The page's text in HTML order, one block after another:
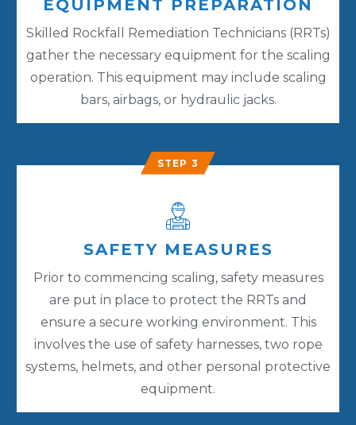
EQUIPMENT PREPARATION
Skilled Rockfall Remediation Technicians (RRTs)
gather the necessary equipment for the scaling
operation. This equipment may include scaling
bars, airbags, or hydraulic jacks.
STEP 3
SAFETY MEASURES
Prior to commencing scaling, safety measures
are put in place to protect the RRTs and
ensure a secure working environment. This
involves the use of safety harnesses, two rope
systems, helmets, and other personal protective
equipment.